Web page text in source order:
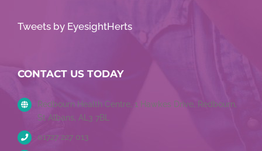
Tweets by EyesightHerts
CONTACT US TODAY
Redbourn Health Centre, 1 Hawkes Drive, Redbourn,
St Albans, AL3 7BL
01727 227 013